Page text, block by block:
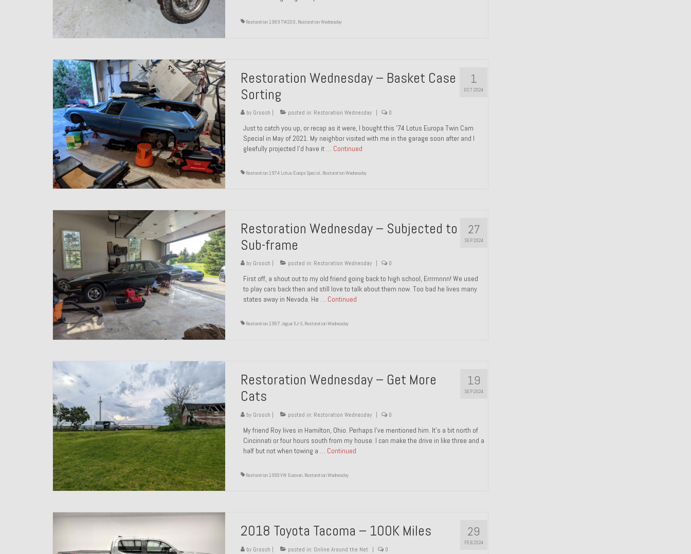
Restoration 1989 TW200, Restoration Wednesday
1
OCT 2024
Restoration Wednesday – Basket Case
Sorting
by Groosh posted in: Restoration Wednesday 0
Just to catch you up, or recap as it were, I bought this ’74 Lotus Europa Twin Cam
Special in May of 2021. My neighbor visited with me in the garage soon after and I
gleefully projected I’d have it … Continued
Restoration 1974 Lotus Europa Special, Restoration Wednesday
27
SEP 2024
Restoration Wednesday – Subjected to
Sub-frame
by Groosh posted in: Restoration Wednesday 0
First off, a shout out to my old friend going back to high school, Errrrnnnn! We used
to play cars back then and still love to talk about them now. Too bad he lives many
states away in Nevada. He … Continued
Restoration 1987 Jaguar XJ-S, Restoration Wednesday
19
SEP 2024
Restoration Wednesday – Get More
Cats
by Groosh | posted in: Restoration Wednesday | 0
My friend Roy lives in Hamilton, Ohio. Perhaps I’ve mentioned him. It’s a bit north of
Cincinnati or four hours south from my house. I can make the drive in like three and a
half but not when towing a … Continued
Restoration 1999 VW Eurovan, Restoration Wednesday
29
FEB 2024
2018 Toyota Tacoma – 100K Miles
by Groosh | posted in: Online Around the Net | 0